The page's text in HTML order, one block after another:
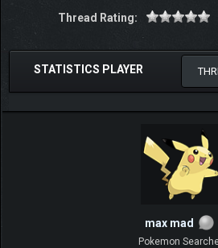
Thread Rating:
STATISTICS PLAYER
max mad
Pokemon